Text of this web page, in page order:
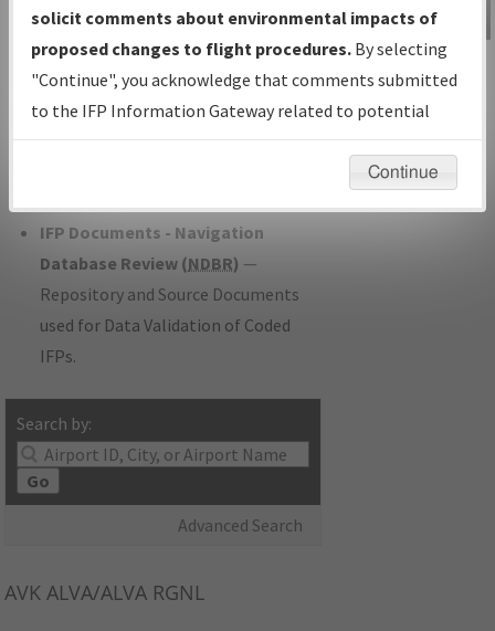
under Development or Amendments
with Tentative Publication Date and
Status.
IFP Coordination— All coordinated
developed/amended procedure
IFP Documents - Navigation
Database Review (NDBR) —
Repository and Source Documents
used for Data Validation of Coded
IFPs.
Search by:
Go
Advanced Search
IFP Information
Gateway
Instructional Video
AVK ALVA/ALVA RGNL
solicit comments about environmental impacts of
proposed changes to flight procedures. By selecting
"Continue", you acknowledge that comments submitted
to the IFP Information Gateway related to potential
environmental impacts will not be considered.
Continue